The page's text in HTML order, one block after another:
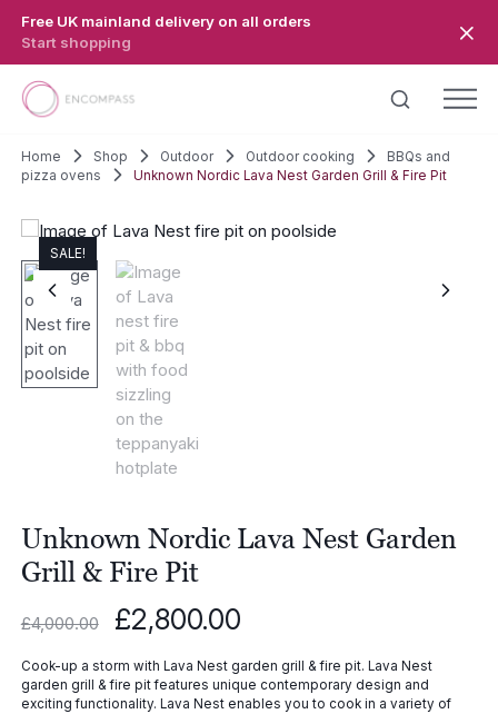
Free UK mainland delivery on all orders
Start shopping
Home Shop Outdoor Outdoor cooking
BBQs and
pizza ovens
Unknown Nordic Lava Nest Garden Grill & Fire Pit
SALE!
Unknown Nordic Lava Nest Garden
Grill & Fire Pit
£4,000.00
Original
price
was:
£4,000.00.
£2,800.00Current
is:
£2,800.00.
Cook-up a storm with Lava Nest garden grill & fire pit. Lava Nest
garden grill & fire pit features unique contemporary design and
exciting functionality. Lava Nest enables you to cook in a variety of